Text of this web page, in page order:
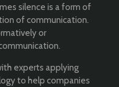
silence is a form of
of communication.
or
experts applying
to help companies